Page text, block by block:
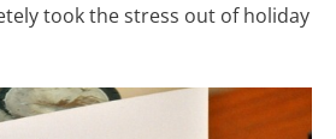
took the stress out of holiday